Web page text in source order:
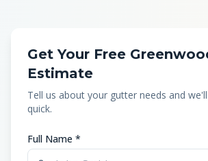
Get Your Free
Estimate
Tell us about your gutter needs and
quick.
Full Name *